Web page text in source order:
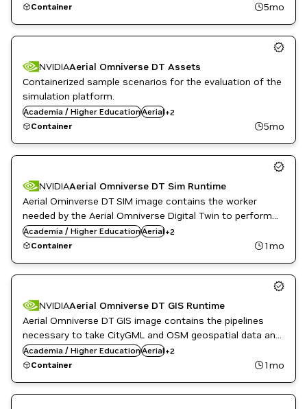
operate on.
Container
5mo
NVIDIAAerial Omniverse DT Assets
Containerized sample scenarios for the evaluation of the
simulation platform.
Academia / Higher EducationAerial+2
Public Sector
Telecommunications
Container
5mo
NVIDIAAerial Omniverse DT Sim Runtime
Aerial Ominverse DT SIM image contains the worker
needed by the Aerial Omniverse Digital Twin to perform
radio environment and network simulations.
Academia / Higher EducationAerial+2
Public Sector
Telecommunications
Container
1mo
NVIDIAAerial Omniverse DT GIS Runtime
Aerial Omniverse DT GIS image contains the pipelines
necessary to take CityGML and OSM geospatial data and
create OpenUSD scenes that the DT SIM worker can
operate on.
Academia / Higher EducationAerial+2
Public Sector
Telecommunications
Container
1mo